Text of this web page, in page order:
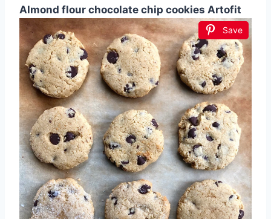
Almond flour chocolate chip cookies Artofit
Save